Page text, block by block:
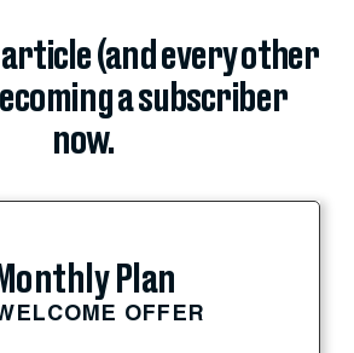
(and every other
a subscriber
now.
Monthly Plan
OFFER